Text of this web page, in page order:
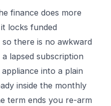
finance does more
locks funded
there is no awkward
lapsed subscription
into a plain
inside the monthly
term ends you re-arm